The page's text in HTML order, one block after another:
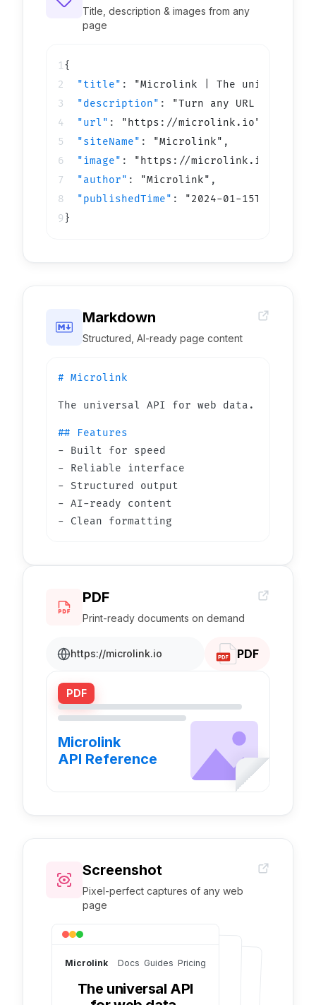
Title, description & images from any
page
1
2
3
4
5
6
7
8
9
"title" : "Microlink | The universal
"description" : "Turn any URL into
"url " : " https://microlink.io"
"siteName" : "Microlink" ,
"image" : " https://microlink.io/og.png
"author" : "Microlink" ,
"publishedTime" : "2024-01-
}
Markdown
Structured, AI-ready page content
# Microlink
The universal API for web data.
## Features
- Built for speed
- Reliable interface
- Structured output
- AI-ready content
- Clean formatting
PDF
Print-ready documents on demand
https://microlink.io PDF
PDF
Microlink
API Reference
Screenshot
Pixel-perfect captures of any web
page
Microlink Docs Guides Pricing
The universal API